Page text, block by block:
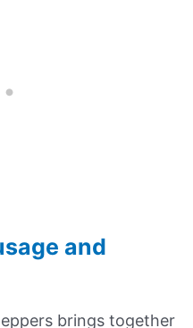
and
brings together